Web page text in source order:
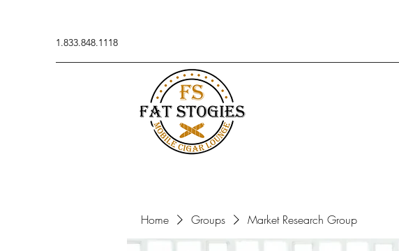
1.833.848.1118
Home Groups Market Research Group